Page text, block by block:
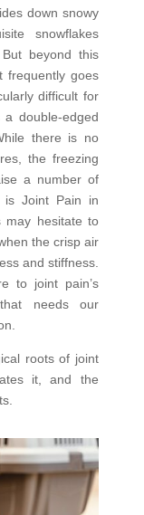
down snowy
snowflakes
beyond this
frequently goes
difficult for
a double-edged
there is no
the freezing
a number of
is Joint Pain in
may hesitate to
the crisp air
and stiffness.
to joint pain’s
needs our
roots of joint
it, and the